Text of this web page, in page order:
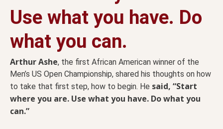
Use what you have. Do
what you can.
Arthur Ashe, the first African American winner of the
Men’s US Open Championship, shared his thoughts on how
to take that first step, how to begin. He said, “Start
where you are. Use what you have. Do what you
can.”